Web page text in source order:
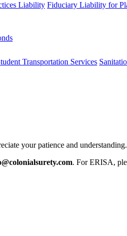
Liability Fiduciary Liability for
Transportation Services
your patience and understanding.
. For ERISA,